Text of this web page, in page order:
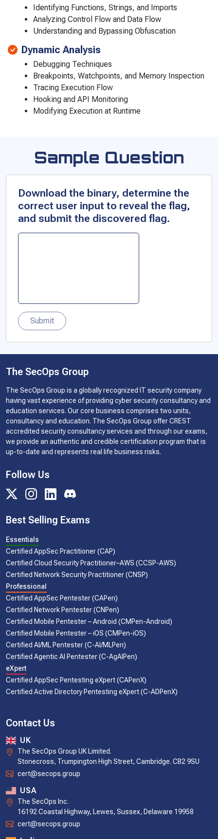
Identifying Functions, Strings, and Imports
Analyzing Control Flow and Data Flow
Understanding and Bypassing Obfuscation
Dynamic Analysis
Debugging Techniques
Breakpoints, Watchpoints, and Memory Inspection
Tracing Execution Flow
Hooking and API Monitoring
Modifying Execution at Runtime
Sample Question
Download the binary, determine the
correct user input to reveal the flag,
and submit the discovered flag.
Submit
The SecOps Group
The SecOps Group is a globally recognized IT security company
having vast experience of providing cyber security consultancy and
education services. Our core business comprises two units,
consultancy and education. The SecOps Group offer CREST
accredited security consultancy services and through our exams,
we provide an authentic and credible certification program that is
up-to-date and represents real life business risks.
Follow Us
Best Selling Exams
Essentials
Certified AppSec Practitioner (CAP)
Certified Cloud Security Practitioner–AWS (CCSP-AWS)
Certified Network Security Practitioner (CNSP)
Professional
Certified AppSec Pentester (CAPen)
Certified Network Pentester (CNPen)
Certified Mobile Pentester – Android (CMPen-Android)
Certified Mobile Pentester – iOS (CMPen-iOS)
Certified AI/ML Pentester (C-AI/MLPen)
Certified Agentic AI Pentester (C-AgAIPen)
eXpert
Certified AppSec Pentesting eXpert (CAPenX)
Certified Active Directory Pentesting eXpert (C-ADPenX)
Contact Us
UK
The SecOps Group UK Limited.
Stonecross, Trumpington High Street, Cambridge. CB2 9SU
cert@secops.group
USA
The SecOps Inc.
16192 Coastal Highway, Lewes, Sussex, Delaware 19958
cert@secops.group